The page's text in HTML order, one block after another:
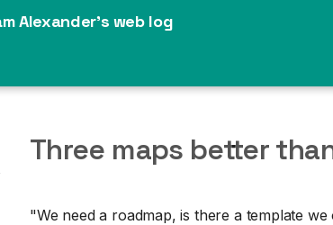
Alexander's web log
Three maps better
"We need a roadmap, is there a template we